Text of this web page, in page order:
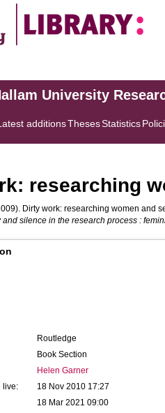
University
additionsThesesStatistics
researching
Dirty work: researching women and
and silence in the research process :
Routledge
Book Section
Helen Garner
live:
18 Nov 2010 17:27
18 Mar 2021 09:00